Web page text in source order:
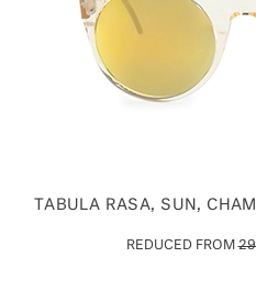
TABULA RASA, SUN,
REDUCED FROM